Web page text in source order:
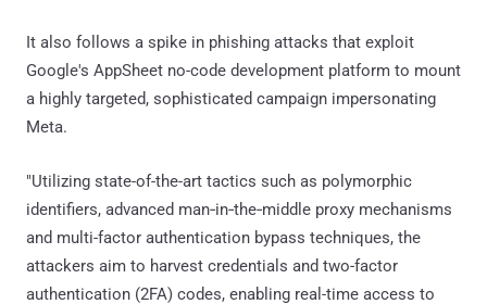
It also follows a spike in phishing attacks that exploit
Google's AppSheet no-code development platform to mount
a highly targeted, sophisticated campaign impersonating
Meta.
"Utilizing state-of-the-art tactics such as polymorphic
identifiers, advanced man‑in‑the‑middle proxy mechanisms
and multi-factor authentication bypass techniques, the
attackers aim to harvest credentials and two-factor
authentication (2FA) codes, enabling real-time access to